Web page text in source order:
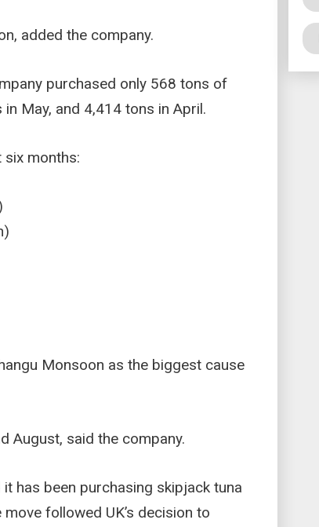
added the company.
purchased only 568 tons of
May, and 4,414 tons in April.
six months:
Monsoon as the biggest cause
August, said the company.
has been purchasing skipjack tuna
followed UK’s decision to